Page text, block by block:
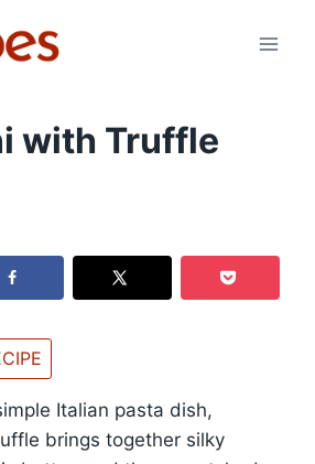
with Truffle
Italian pasta dish,
brings together silky